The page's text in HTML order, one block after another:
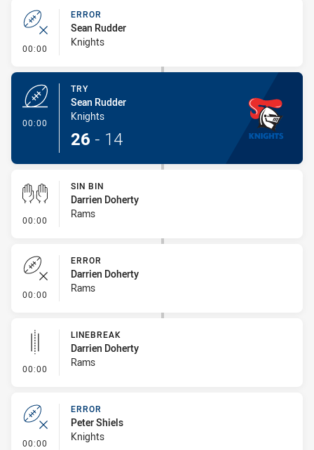
00:00 - Error
ERROR
Sean Rudder
Knights
00:00
TRY
Sean Rudder
Knights
26 - 14
00:00 - Sin Bin
SIN BIN
Darrien Doherty
Rams
00:00 - Error
ERROR
Darrien Doherty
Rams
00:00 - Linebreak
LINEBREAK
Darrien Doherty
Rams
00:00 - Error
ERROR
Peter Shiels
Knights